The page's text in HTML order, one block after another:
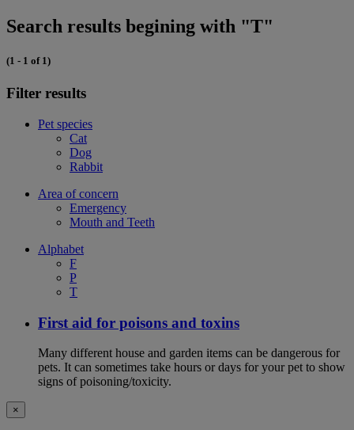
Search results begining with "T"
(1 - 1 of 1)
Filter results
Pet species
Cat
Dog
Rabbit
Area of concern
Emergency
Mouth and Teeth
Alphabet
F
P
T
First aid for poisons and toxins
Many different house and garden items can be dangerous for
pets. It can sometimes take hours or days for your pet to show
signs of poisoning/toxicity.
×